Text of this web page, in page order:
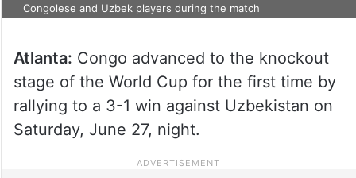
Congolese and Uzbek players during the match
Atlanta: Congo advanced to the knockout
stage of the World Cup for the first time by
rallying to a 3-1 win against Uzbekistan on
Saturday, June 27, night.